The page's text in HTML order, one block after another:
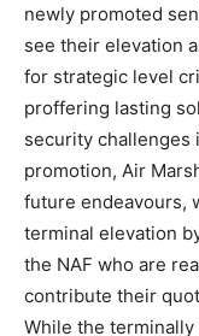
newly promoted
see their elevation
for strategic level
proffering lasting
security challenges
promotion, Air
future endeavours,
terminal elevation
the NAF who are
contribute their
While the